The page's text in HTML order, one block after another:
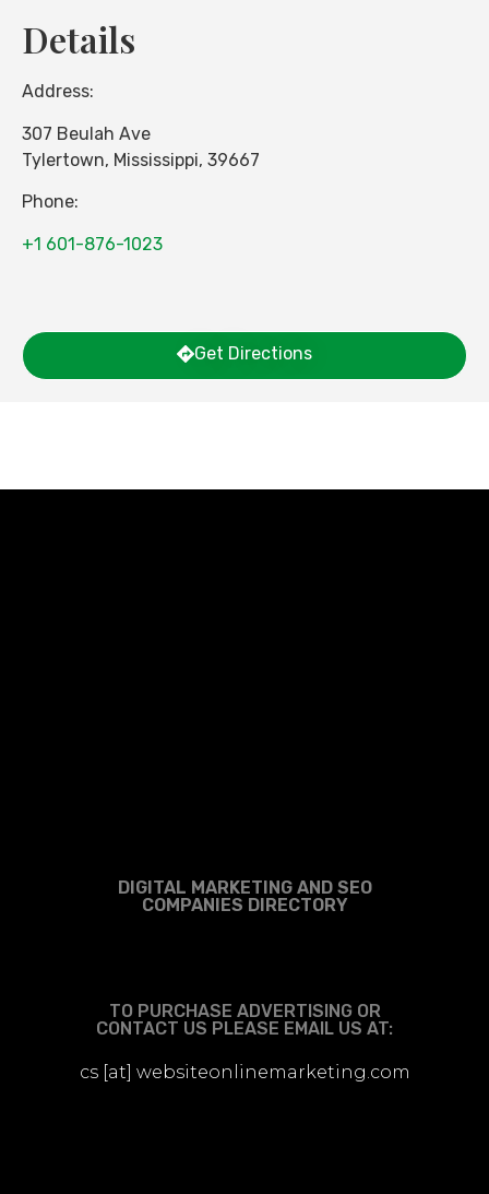
Details
Address:
307 Beulah Ave
Tylertown, Mississippi, 39667
Phone:
+1 601-876-1023
Get Directions
DIGITAL MARKETING AND SEO
COMPANIES DIRECTORY
TO PURCHASE ADVERTISING OR
CONTACT US PLEASE EMAIL US AT:
cs [at] websiteonlinemarketing.com